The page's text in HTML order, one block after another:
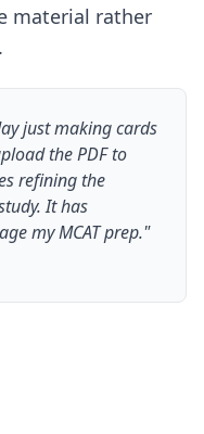
material rather
just making cards
the PDF to
refining the
It has
my MCAT prep."